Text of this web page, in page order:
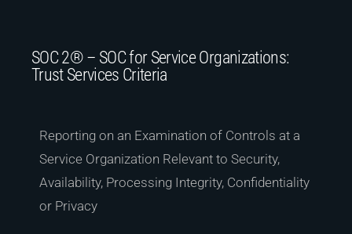
SOC 2® – SOC for Service Organizations:
Trust Services Criteria
Reporting on an Examination of Controls at a
Service Organization Relevant to Security,
Availability, Processing Integrity, Confidentiality
or Privacy